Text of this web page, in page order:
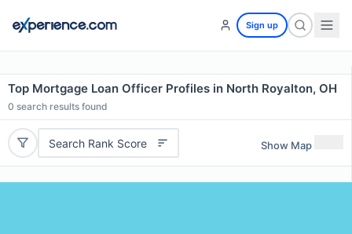
Sign up
Top Mortgage Loan Officer Profiles in North Royalton, OH
0 search results found
Search Rank Score Show Map